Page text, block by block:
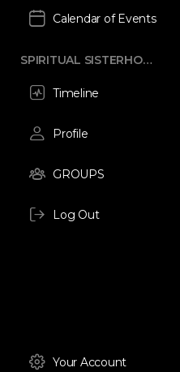
Calendar of Events
SPIRITUAL SISTERHOOD
Timeline
Profile
GROUPS
Your Account
Log Out